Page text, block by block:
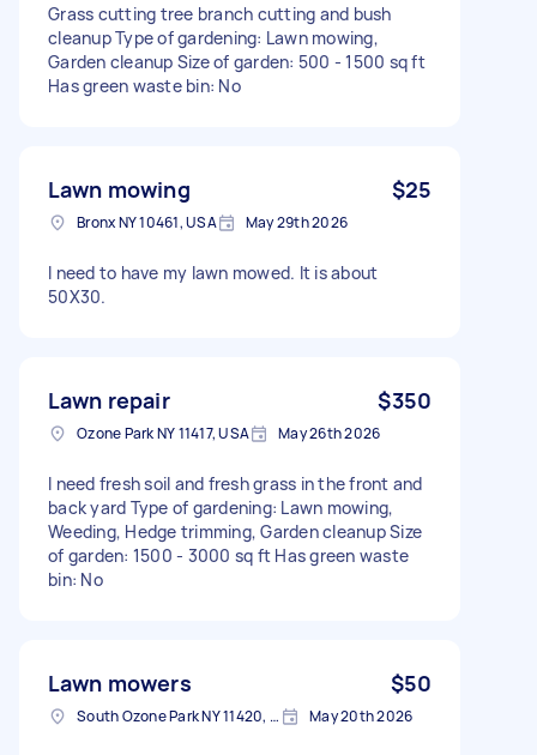
Grass cutting tree branch cutting and bush
cleanup Type of gardening: Lawn mowing,
Garden cleanup Size of garden: 500 - 1500 sq ft
Has green waste bin: No
Lawn mowing $25
Bronx NY 10461, USA May 29th 2026
I need to have my lawn mowed. It is about
50X30.
Lawn repair $350
Ozone Park NY 11417, USA May 26th 2026
I need fresh soil and fresh grass in the front and
back yard Type of gardening: Lawn mowing,
Weeding, Hedge trimming, Garden cleanup Size
of garden: 1500 - 3000 sq ft Has green waste
bin: No
Lawn mowers $50
South Ozone Park NY 11420, USA May 20th 2026